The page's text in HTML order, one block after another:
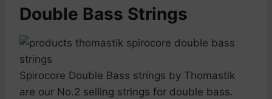
Double Bass Strings
Spirocore Double Bass strings by Thomastik
are our No.2 selling strings for double bass.